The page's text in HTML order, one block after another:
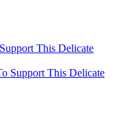
This Delicate